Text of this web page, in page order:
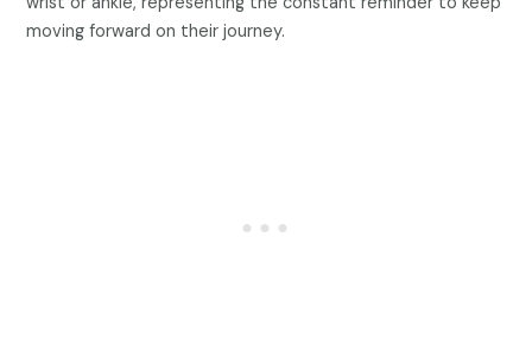
moving forward on their journey.